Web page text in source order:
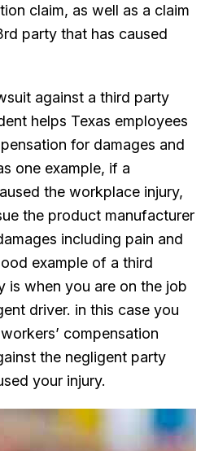
claim, as well as a claim
party that has caused
against a third party
helps Texas employees
for damages and
one example, if a
the workplace injury,
the product manufacturer
including pain and
example of a third
is when you are on the job
driver. in this case you
compensation
the negligent party
your injury.